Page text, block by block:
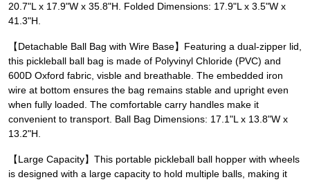
20.7"L x 17.9"W x 35.8"H. Folded Dimensions: 17.9"L x 3.5"W x
41.3"H.
【Detachable Ball Bag with Wire Base】Featuring a dual-zipper lid,
this pickleball ball bag is made of Polyvinyl Chloride (PVC) and
600D Oxford fabric, visble and breathable. The embedded iron
wire at bottom ensures the bag remains stable and upright even
when fully loaded. The comfortable carry handles make it
convenient to transport. Ball Bag Dimensions: 17.1"L x 13.8"W x
13.2"H.
【Large Capacity】This portable pickleball ball hopper with wheels
is designed with a large capacity to hold multiple balls, making it